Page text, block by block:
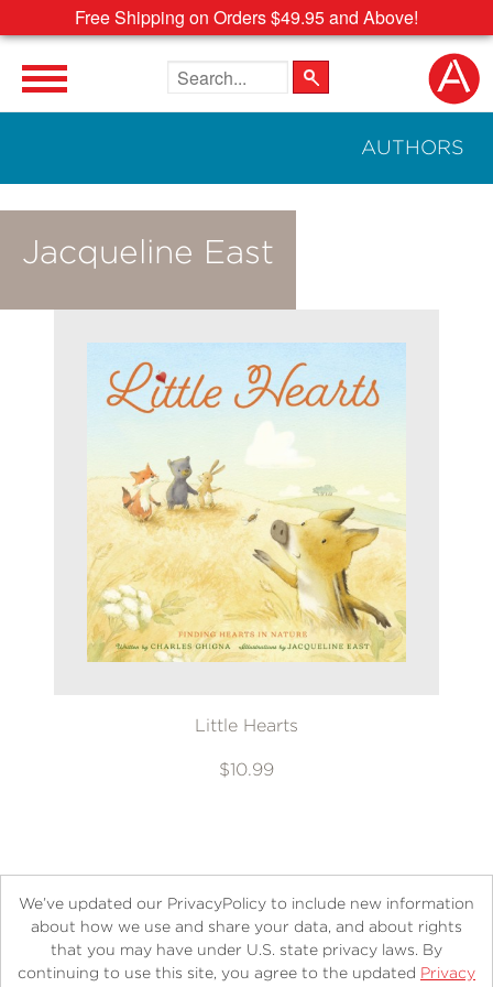
Free Shipping on Orders $49.95 and Above!
Search the site
AUTHORS
Jacqueline East
Little Hearts
$10.99
About Contact Careers Catalogs Customer FAQ
We’ve updated our PrivacyPolicy to include new information
about how we use and share your data, and about rights
that you may have under U.S. state privacy laws. By
continuing to use this site, you agree to the updated Privacy